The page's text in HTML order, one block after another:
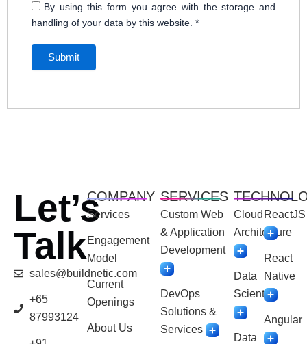
By using this form you agree with the storage and
handling of your data by this website. *
Let’s
Talk
sales@buildnetic.com
+65
87993124
COMPANY
Services
Engagement
Model
Current
Openings
About Us
SERVICES
Custom Web
& Application
Development
DevOps
Solutions &
Services
Cloud
Architecture
Data
Scientist
Data
ReactJS
React
Native
Angular